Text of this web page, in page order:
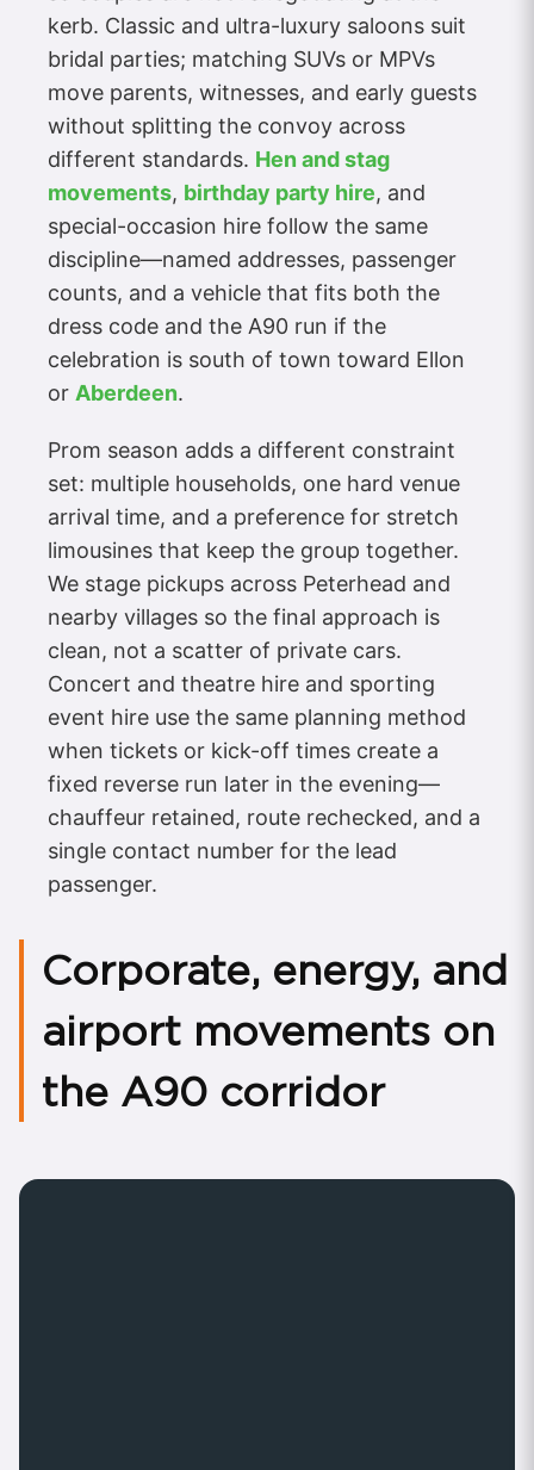
kerb. Classic and ultra-luxury saloons suit
bridal parties; matching SUVs or MPVs
move parents, witnesses, and early guests
without splitting the convoy across
different standards. Hen and stag
movements, birthday party hire, and
special-occasion hire follow the same
discipline—named addresses, passenger
counts, and a vehicle that fits both the
dress code and the A90 run if the
celebration is south of town toward Ellon
or Aberdeen.
Prom season adds a different constraint
set: multiple households, one hard venue
arrival time, and a preference for stretch
limousines that keep the group together.
We stage pickups across Peterhead and
nearby villages so the final approach is
clean, not a scatter of private cars.
Concert and theatre hire and sporting
event hire use the same planning method
when tickets or kick-off times create a
fixed reverse run later in the evening—
chauffeur retained, route rechecked, and a
single contact number for the lead
passenger.
Corporate, energy, and
airport movements on
the A90 corridor